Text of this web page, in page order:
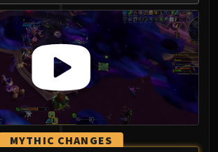
Lei Shi
Sha of Fear
OF UNDERMINE
Vexie and the Geargrinders
Cauldron of Carnage
Rik Reverb
Stix Bunkjunker
Lockenstock
MYTHIC CHANGES